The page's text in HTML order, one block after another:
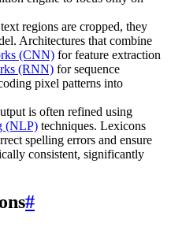
regions are cropped, they
Architectures that combine
(CNN) for feature extraction
(RNN) for sequence
pixel patterns into
is often refined using
(NLP) techniques. Lexicons
spelling errors and ensure
consistent, significantly
#